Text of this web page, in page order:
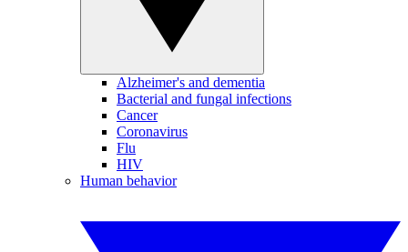
Alzheimer's and dementia
Bacterial and fungal infections
Cancer
Coronavirus
Flu
HIV
Human behavior